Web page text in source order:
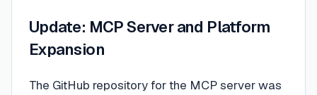
Update: MCP Server and Platform
Expansion
The GitHub repository for the MCP server was